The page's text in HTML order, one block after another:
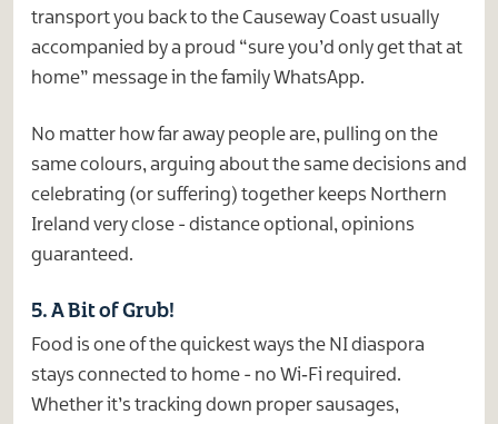
transport you back to the Causeway Coast usually
accompanied by a proud “sure you’d only get that at
home” message in the family WhatsApp.
No matter how far away people are, pulling on the
same colours, arguing about the same decisions and
celebrating (or suffering) together keeps Northern
Ireland very close - distance optional, opinions
guaranteed.
5. A Bit of Grub!
Food is one of the quickest ways the NI diaspora
stays connected to home - no Wi‑Fi required.
Whether it’s tracking down proper sausages,